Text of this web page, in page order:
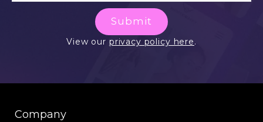
Submit
View our privacy policy here.
Company